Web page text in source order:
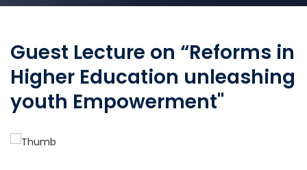
Guest Lecture on “Reforms in
Higher Education unleashing
youth Empowerment"